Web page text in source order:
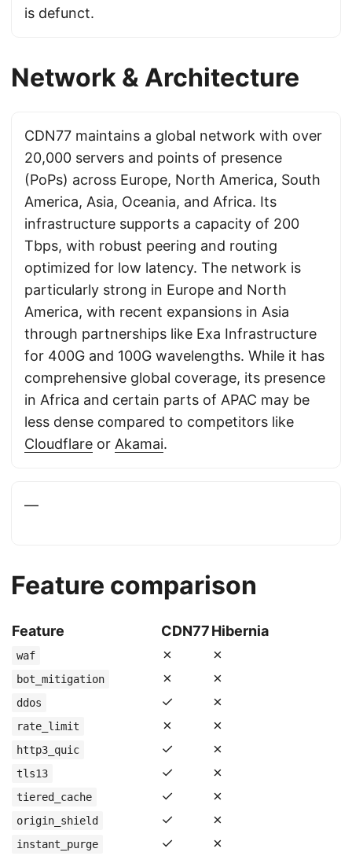
is defunct.
Network & Architecture
CDN77 maintains a global network with over
20,000 servers and points of presence
(PoPs) across Europe, North America, South
America, Asia, Oceania, and Africa. Its
infrastructure supports a capacity of 200
Tbps, with robust peering and routing
optimized for low latency. The network is
particularly strong in Europe and North
America, with recent expansions in Asia
through partnerships like Exa Infrastructure
for 400G and 100G wavelengths. While it has
comprehensive global coverage, its presence
in Africa and certain parts of APAC may be
less dense compared to competitors like
Cloudflare or Akamai.
—
Feature comparison
Feature CDN77Hibernia
waf ✗ ✗
bot_mitigation ✗ ✗
ddos ✓ ✗
rate_limit ✗ ✗
http3_quic ✓ ✗
tls13 ✓ ✗
tiered_cache ✓ ✗
origin_shield ✓ ✗
instant_purge ✓ ✗